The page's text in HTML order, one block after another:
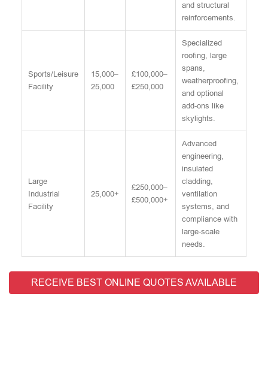
and structural
reinforcements.
Sports/Leisure
Facility
15,000–
25,000
£100,000–
£250,000
Specialized
roofing, large
spans,
weatherproofing,
and optional
add-ons like
skylights.
Large
Industrial
Facility
25,000+
£250,000–
£500,000+
Advanced
engineering,
insulated
cladding,
ventilation
systems, and
compliance with
large-scale
needs.
RECEIVE BEST ONLINE QUOTES AVAILABLE